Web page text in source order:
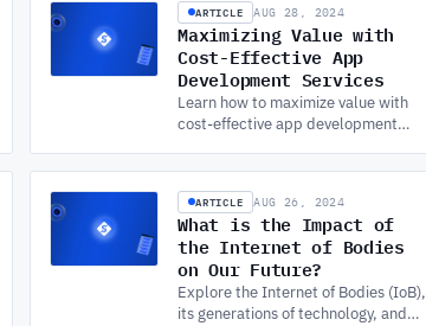
ARTICLE AUG 28, 2024
Maximizing Value with
Cost-Effective App
Development Services
Learn how to maximize value with
cost-effective app development
and developer location.
ARTICLE AUG 26, 2024
What is the Impact of
the Internet of Bodies
on Our Future?
Explore the Internet of Bodies (IoB),
its generations of technology, and